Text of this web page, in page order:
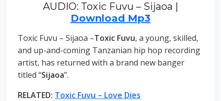
AUDIO: Toxic Fuvu – Sijaoa |
Download Mp3
Toxic Fuvu – Sijaoa –Toxic Fuvu, a young, skilled,
and up-and-coming Tanzanian hip hop recording
artist, has returned with a brand new banger
titled “Sijaoa”.
RELATED: Toxic Fuvu – Love Dies